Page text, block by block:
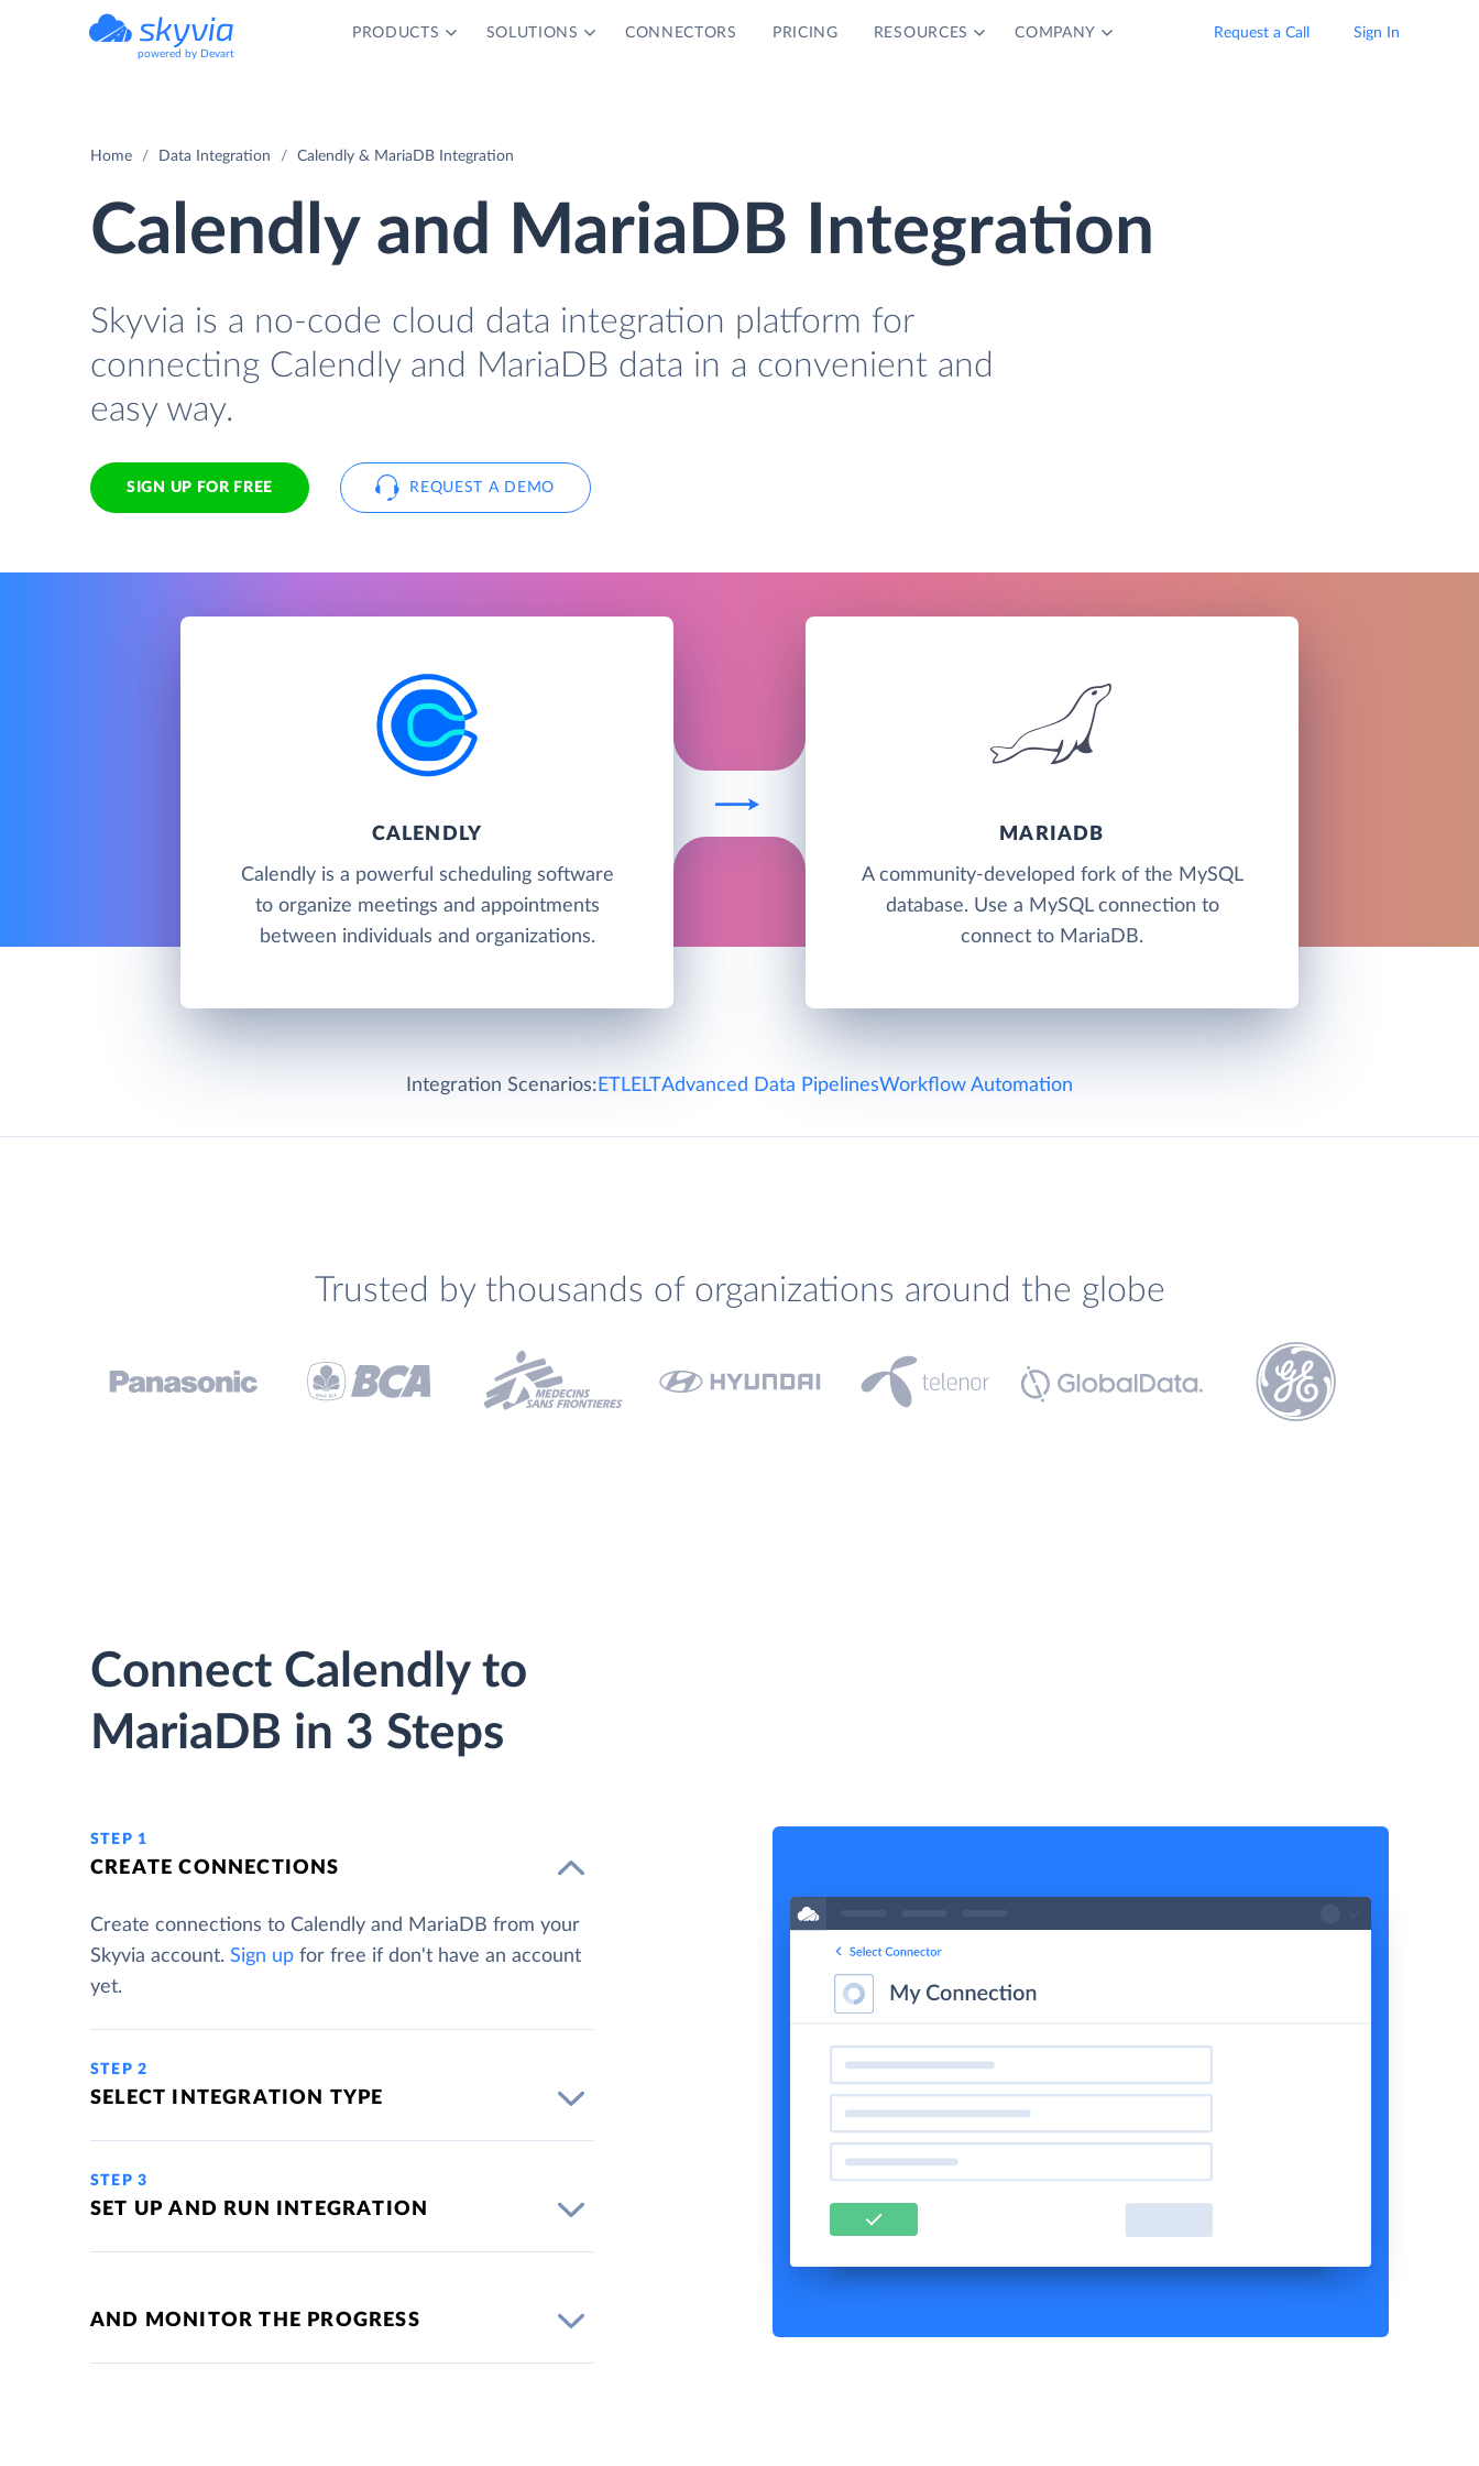
powered by Devart
PRODUCTS SOLUTIONS CONNECTORS PRICING RESOURCES COMPANY Request a Call Sign In
Home Data Integration Calendly & MariaDB Integration
Calendly and MariaDB Integration
Skyvia is a no-code cloud data integration platform for
connecting Calendly and MariaDB data in a convenient and
easy way.
SIGN UP FOR FREE REQUEST A DEMO
CALENDLY
Calendly is a powerful scheduling software
to organize meetings and appointments
between individuals and organizations.
MARIADB
A community-developed fork of the MySQL
database. Use a MySQL connection to
connect to MariaDB.
Integration Scenarios: ETLELTAdvanced Data PipelinesWorkflow Automation
Trusted by thousands of organizations around the globe
Connect Calendly to
MariaDB in 3 Steps
STEP 1
CREATE CONNECTIONS
Create connections to Calendly and MariaDB from your
Skyvia account. Sign up for free if don't have an account
yet.
STEP 2
SELECT INTEGRATION TYPE
STEP 3
SET UP AND RUN INTEGRATION
AND MONITOR THE PROGRESS